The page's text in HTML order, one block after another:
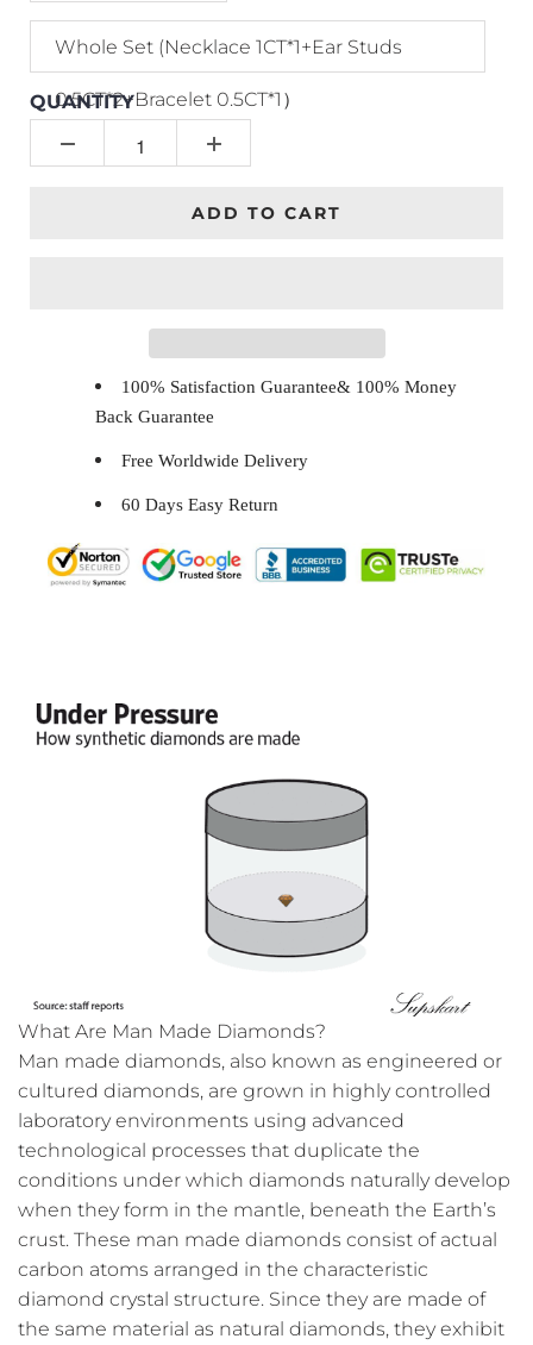
Whole Set (Necklace 1CT*1+Ear Studs
0.5CT*2+Bracelet 0.5CT*1）
QUANTITY
ADD TO CART
100% Satisfaction Guarantee& 100% Money
Back Guarantee
Free Worldwide Delivery
60 Days Easy Return
What Are Man Made Diamonds?
Man made diamonds, also known as engineered or
cultured diamonds, are grown in highly controlled
laboratory environments using advanced
technological processes that duplicate the
conditions under which diamonds naturally develop
when they form in the mantle, beneath the Earth’s
crust. These man made diamonds consist of actual
carbon atoms arranged in the characteristic
diamond crystal structure. Since they are made of
the same material as natural diamonds, they exhibit